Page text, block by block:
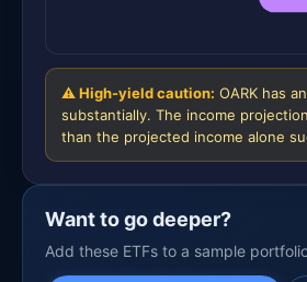
⚠ High-yield caution: OARK has
substantially. The income
than the projected income alone
Want to go deeper?
Add these ETFs to a sample